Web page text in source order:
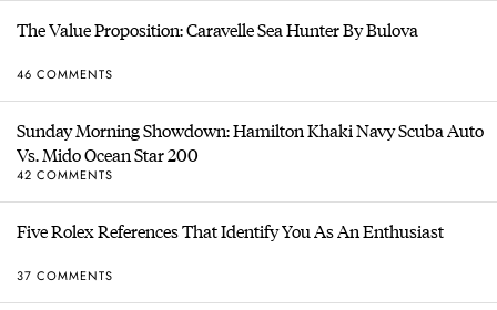
The Value Proposition: Caravelle Sea Hunter By Bulova
46 COMMENTS
Sunday Morning Showdown: Hamilton Khaki Navy Scuba Auto
Vs. Mido Ocean Star 200
42 COMMENTS
Five Rolex References That Identify You As An Enthusiast
37 COMMENTS